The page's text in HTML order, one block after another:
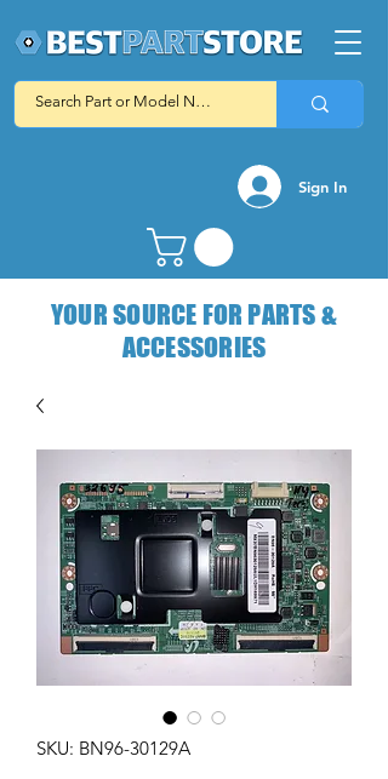
Sign In
YOUR SOURCE FOR PARTS &
ACCESSORIES
SKU: BN96-30129A